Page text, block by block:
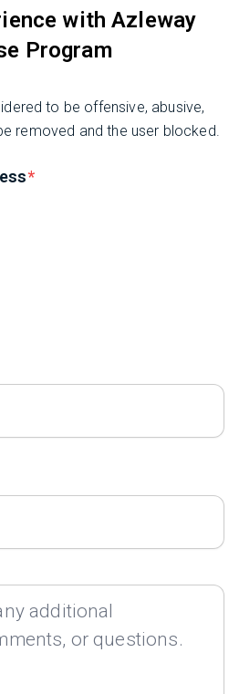
with Azleway
Program
to be offensive, abusive,
removed and the user blocked.